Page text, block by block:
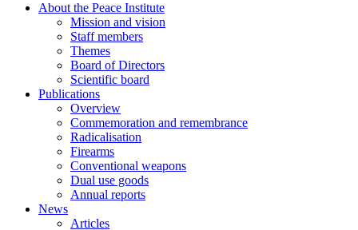
About the Peace Institute
Mission and vision
Staff members
Themes
Board of Directors
Scientific board
Publications
Overview
Commemoration and remembrance
Radicalisation
Firearms
Conventional weapons
Dual use goods
Annual reports
News
Articles